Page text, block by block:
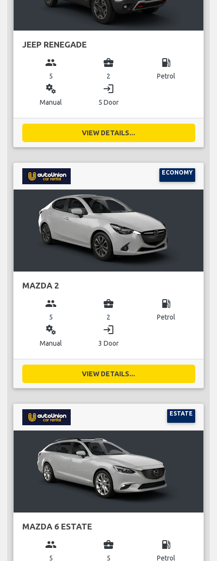
JEEP RENEGADE
group
5
business_center
2
local_gas_station
Petrol
miscellaneous_services
Manual
login
5 Door
VIEW DETAILS...
ECONOMY
MAZDA 2
group
5
business_center
2
local_gas_station
Petrol
miscellaneous_services
Manual
login
3 Door
VIEW DETAILS...
ESTATE
MAZDA 6 ESTATE
group
5
business_center
5
local_gas_station
Petrol